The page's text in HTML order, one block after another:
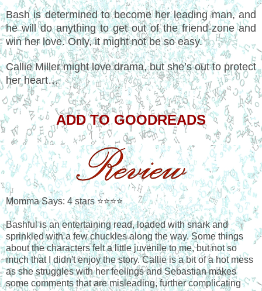
Bash is determined to become her leading man, and
he will do anything to get out of the friend-zone and
win her love. Only, it might not be so easy.
Callie Miller might love drama, but she’s out to protect
her heart…
ADD TO GOODREADS
Momma Says: 4 stars ⭐⭐⭐⭐
Bashful is an entertaining read, loaded with snark and
sprinkled with a few chuckles along the way. Some things
about the characters felt a little juvenile to me, but not so
much that I didn't enjoy the story. Callie is a bit of a hot mess
as she struggles with her feelings and Sebastian makes
some comments that are misleading, further complicating